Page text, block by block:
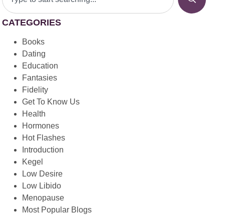
CATEGORIES
Books
Dating
Education
Fantasies
Fidelity
Get To Know Us
Health
Hormones
Hot Flashes
Introduction
Kegel
Low Desire
Low Libido
Menopause
Most Popular Blogs